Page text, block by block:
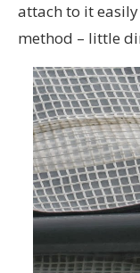
attach to it
method – little